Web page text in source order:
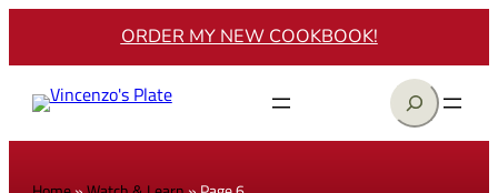
ORDER MY NEW COOKBOOK!
Search